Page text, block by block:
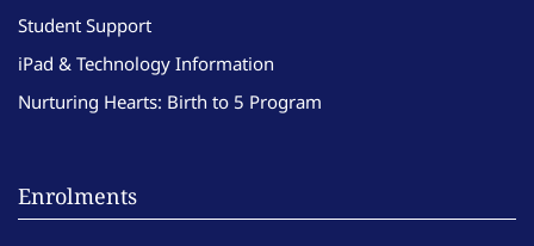
Student Support
iPad & Technology Information
Nurturing Hearts: Birth to 5 Program
Enrolments